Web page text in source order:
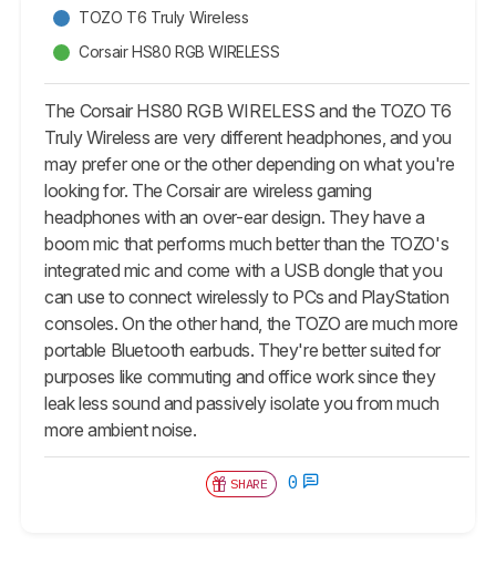
TOZO T6 Truly Wireless
Corsair HS80 RGB WIRELESS
The Corsair HS80 RGB WIRELESS and the TOZO T6
Truly Wireless are very different headphones, and you
may prefer one or the other depending on what you're
looking for. The Corsair are wireless gaming
headphones with an over-ear design. They have a
boom mic that performs much better than the TOZO's
integrated mic and come with a USB dongle that you
can use to connect wirelessly to PCs and PlayStation
consoles. On the other hand, the TOZO are much more
portable Bluetooth earbuds. They're better suited for
purposes like commuting and office work since they
leak less sound and passively isolate you from much
more ambient noise.
SHARE 0